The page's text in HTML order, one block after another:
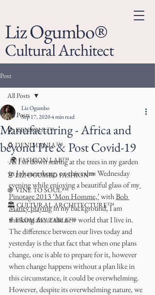
Liz Ogumbo®
Cultural Architect
Post
All Posts
🎵 KENSOUL™
♻️ DENIMANIA™
. 🌍 FASHION LAB™
👗 LIZ OGUMBO FASHION™
🍇 VINE TO SOUL™
🏛 CULTURAL ARCHITECTURE™
🍷 FROM MY TABLE™
All Posts
Manufacturing - Africa and
beyond Pre & Post Covid-19
Liz Ogumbo
Sep 17, 20204 min read
As I sit down staring at the trees in my garden
in Johannesburg, on this calm  Wednesday
evening while enjoying a beautiful glass of my
Pinotage 2013 ‘Mon Homme,’ with Bob
Marley playing in my background, I am
thinking about the new world that I live in.
The difference between our lives today and
yesterday is the that fact that when one plans
change, one is able to prepare for it, however
when change happens without a plan like in
this circumstance, it could be overwhelming.
However, despite its overwhelming nature, we